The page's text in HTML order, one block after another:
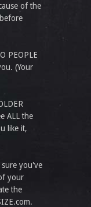
of the
PEOPLE
(Your
ALL the
like it,
sure you've
your
the